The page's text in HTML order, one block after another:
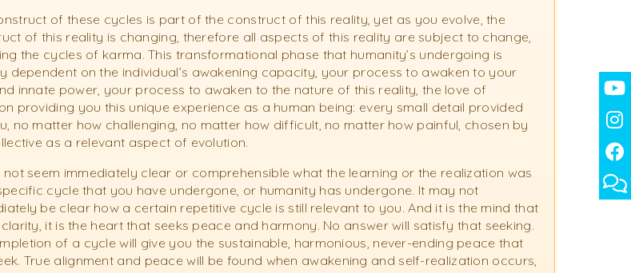
of these cycles is part of the construct of this reality, yet as you evolve, the
of this reality is changing, therefore all aspects of this reality are subject to change,
the cycles of karma. This transformational phase that humanity’s undergoing is
dependent on the individual’s awakening capacity, your process to awaken to your
innate power, your process to awaken to the nature of this reality, the love of
providing you this unique experience as a human being: every small detail provided
no matter how challenging, no matter how difficult, no matter how painful, chosen by
as a relevant aspect of evolution.
not seem immediately clear or comprehensible what the learning or the realization was
cycle that you have undergone, or humanity has undergone. It may not
be clear how a certain repetitive cycle is still relevant to you. And it is the mind that
clarity, it is the heart that seeks peace and harmony. No answer will satisfy that seeking.
of a cycle will give you the sustainable, harmonious, never-ending peace that
True alignment and peace will be found when awakening and self-realization occurs,